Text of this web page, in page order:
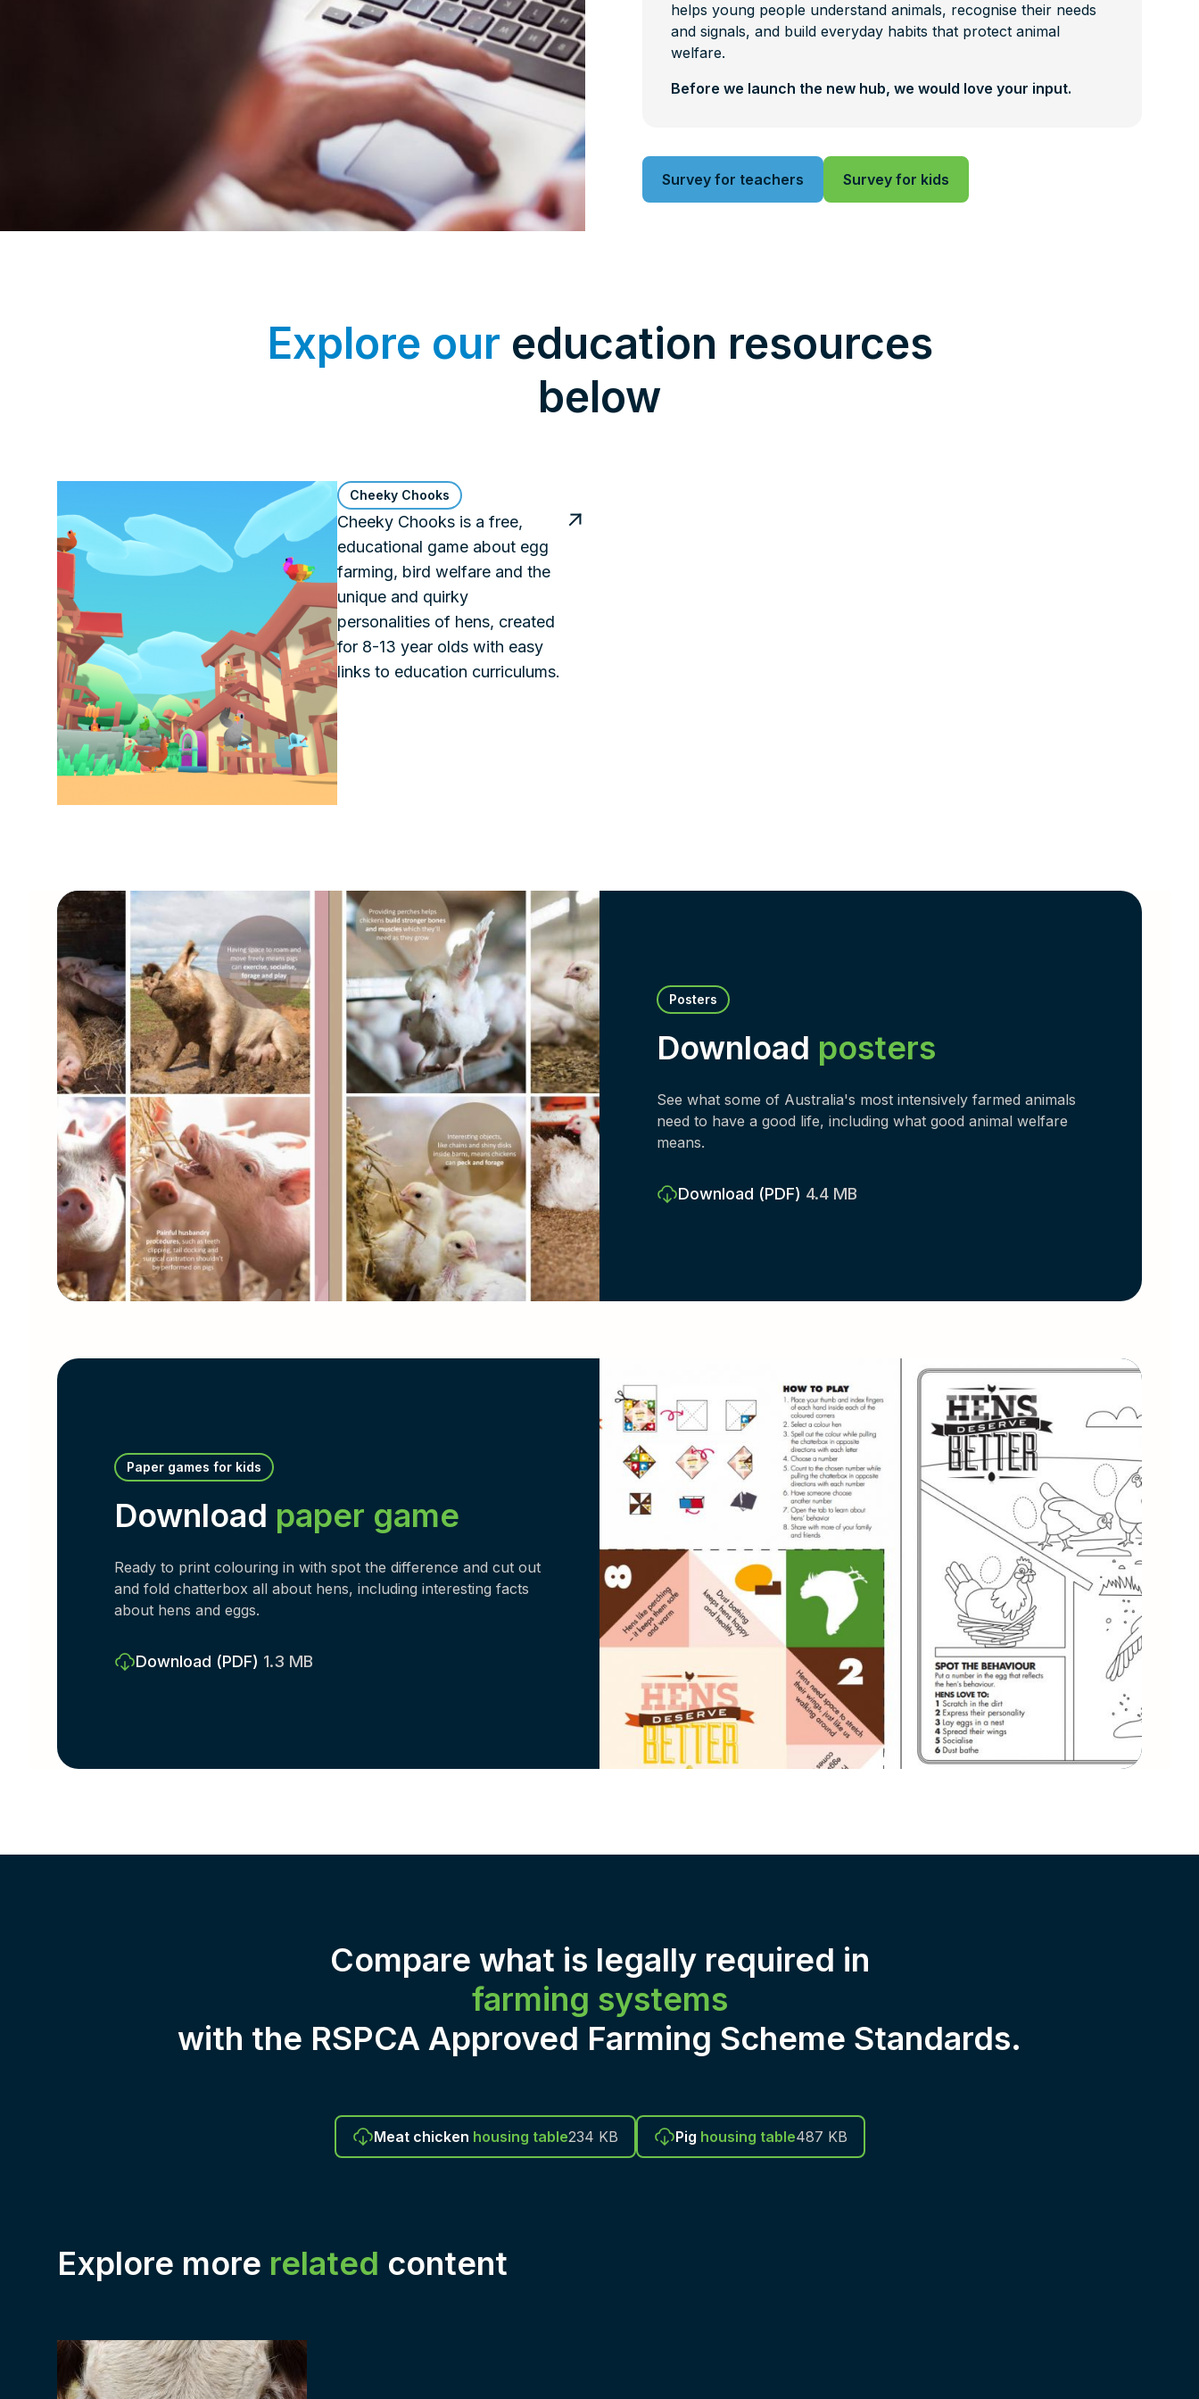
helps young people understand animals, recognise their needs
and signals, and build everyday habits that protect animal
welfare.
Before we launch the new hub, we would love your input.
Survey for teachers Survey for kids
Explore our education resources
below
Cheeky Chooks
Cheeky Chooks is a free,
educational game about egg
farming, bird welfare and the
unique and quirky
personalities of hens, created
for 8-13 year olds with easy
links to education curriculums.
Posters
Download posters
See what some of Australia's most intensively farmed animals
need to have a good life, including what good animal welfare
means.
Download (PDF) 4.4 MB
Paper games for kids
Download paper game
Ready to print colouring in with spot the difference and cut out
and fold chatterbox all about hens, including interesting facts
about hens and eggs.
Download (PDF) 1.3 MB
Compare what is legally required in
farming systems
with the RSPCA Approved Farming Scheme Standards.
Meat chicken housing table234 KB Pig housing table487 KB
Explore more related content